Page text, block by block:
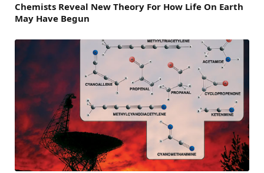
Chemists Reveal New Theory For How Life On Earth
May Have Begun